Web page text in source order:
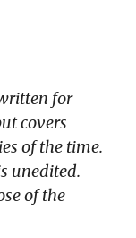
for
covers
of the time.
unedited.
of the